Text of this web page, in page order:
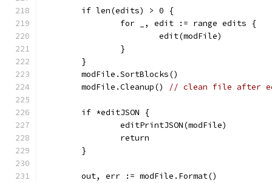
	if len(edits) > 0 {
		for _, edit := range edits {
			edit(modFile)
		}
	}
	modFile.SortBlocks()
	modFile.Cleanup()
// clean file after
	if *editJSON {
		editPrintJSON(modFile)
		return
	}
	out, err := modFile.Format()